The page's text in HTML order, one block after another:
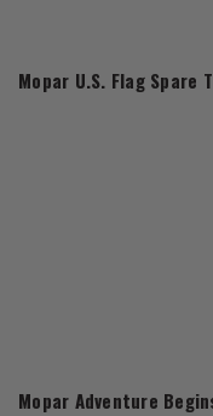
Mopar U.S. Flag Spare
Mopar Adventure